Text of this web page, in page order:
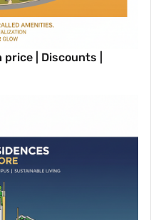
| Discounts |